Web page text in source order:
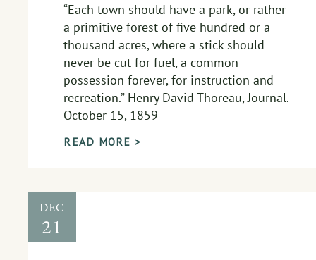
“Each town should have a park, or rather
a primitive forest of five hundred or a
thousand acres, where a stick should
never be cut for fuel, a common
possession forever, for instruction and
recreation.” Henry David Thoreau, Journal.
October 15, 1859
READ MORE >
DEC
21